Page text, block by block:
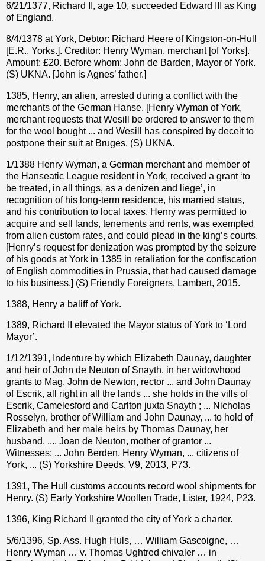
6/21/1377, Richard II, age 10, succeeded Edward III as King
of England.
8/4/1378 at York, Debtor: Richard Heere of Kingston-on-Hull
[E.R., Yorks.]. Creditor: Henry Wyman, merchant [of Yorks].
Amount: £20. Before whom: John de Barden, Mayor of York.
(S) UKNA. [John is Agnes’ father.]
1385, Henry, an alien, arrested during a conflict with the
merchants of the German Hanse. [Henry Wyman of York,
merchant requests that Wesill be ordered to answer to them
for the wool bought ... and Wesill has conspired by deceit to
postpone their suit at Bruges. (S) UKNA.
1/1388 Henry Wyman, a German merchant and member of
the Hanseatic League resident in York, received a grant ‘to
be treated, in all things, as a denizen and liege’, in
recognition of his long-term residence, his married status,
and his contribution to local taxes. Henry was permitted to
acquire and sell lands, tenements and rents, was exempted
from alien custom rates, and could plead in the king’s courts.
[Henry’s request for denization was prompted by the seizure
of his goods at York in 1385 in retaliation for the confiscation
of English commodities in Prussia, that had caused damage
to his business.] (S) Friendly Foreigners, Lambert, 2015.
1388, Henry a baliff of York.
1389, Richard II elevated the Mayor status of York to ‘Lord
Mayor’.
1/12/1391, Indenture by which Elizabeth Daunay, daughter
and heir of John de Neuton of Snayth, in her widowhood
grants to Mag. John de Newton, rector ... and John Daunay
of Escrik, all right in all the lands ... she holds in the vills of
Escrik, Camelesford and Carlton juxta Snayth ; ... Nicholas
Rosselyn, brother of William and John Daunay, ... to hold of
Elizabeth and her male heirs by Thomas Daunay, her
husband, .... Joan de Neuton, mother of grantor ...
Witnesses: ... John Berden, Henry Wyman, ... citizens of
York, ... (S) Yorkshire Deeds, V9, 2013, P73.
1391, The Hull customs accounts record wool shipments for
Henry. (S) Early Yorkshire Woollen Trade, Lister, 1924, P23.
1396, King Richard II granted the city of York a charter.
5/6/1396, Sp. Ass. Hugh Huls, … William Gascoigne, …
Henry Wyman … v. Thomas Ughtred chivaler … in